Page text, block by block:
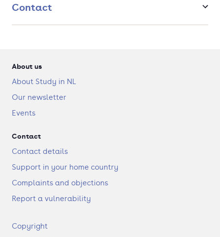
Contact
About us
About Study in NL
Our newsletter
Events
Contact
Contact details
Support in your home country
Complaints and objections
Report a vulnerability
F
Copyright